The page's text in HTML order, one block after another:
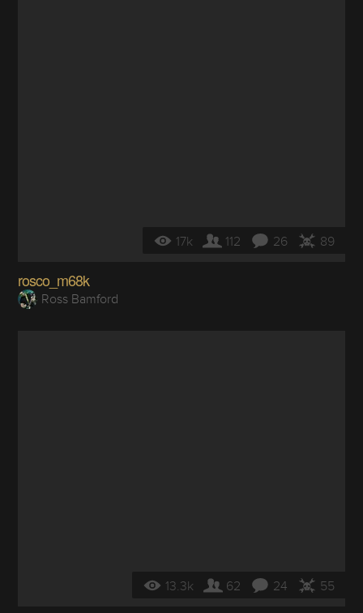
17k 112 26 89
rosco_m68k
Ross Bamford
13.3k 62 24 55